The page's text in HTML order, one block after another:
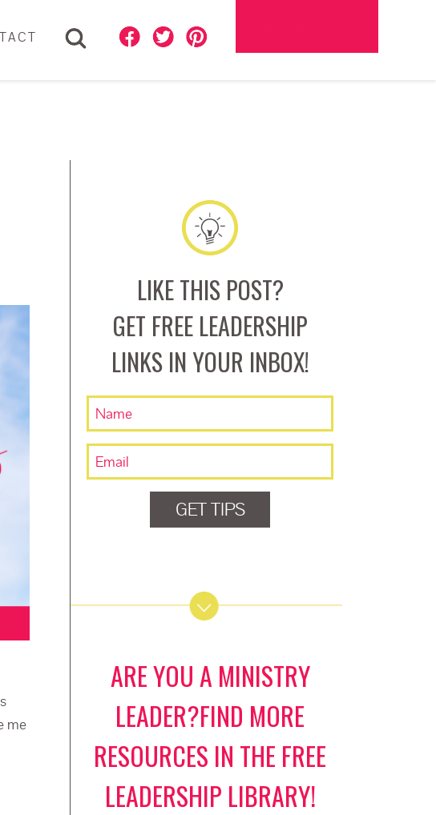
Search
me
LIKE THIS POST?
GET FREE LEADERSHIP
LINKS IN YOUR INBOX!
GET TIPS
ARE YOU A MINISTRY
LEADER?FIND MORE
RESOURCES IN THE FREE
LEADERSHIP LIBRARY!